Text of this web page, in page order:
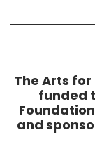
The Arts
funded
and